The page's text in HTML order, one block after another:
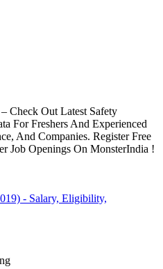
Check Out Latest Safety
For Freshers And Experienced
And Companies. Register Free
Job Openings On MonsterIndia !